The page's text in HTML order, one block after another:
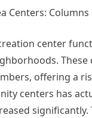
Centers:
center
offering a
centers has